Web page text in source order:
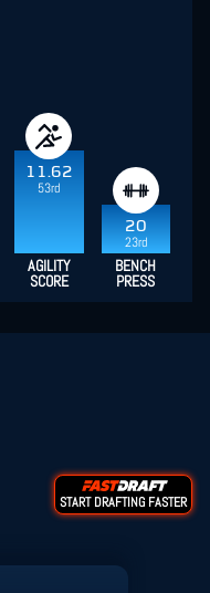
11.62
53rd
20
23rd
AGILITY
SCORE
BENCH
PRESS
START DRAFTING FASTER